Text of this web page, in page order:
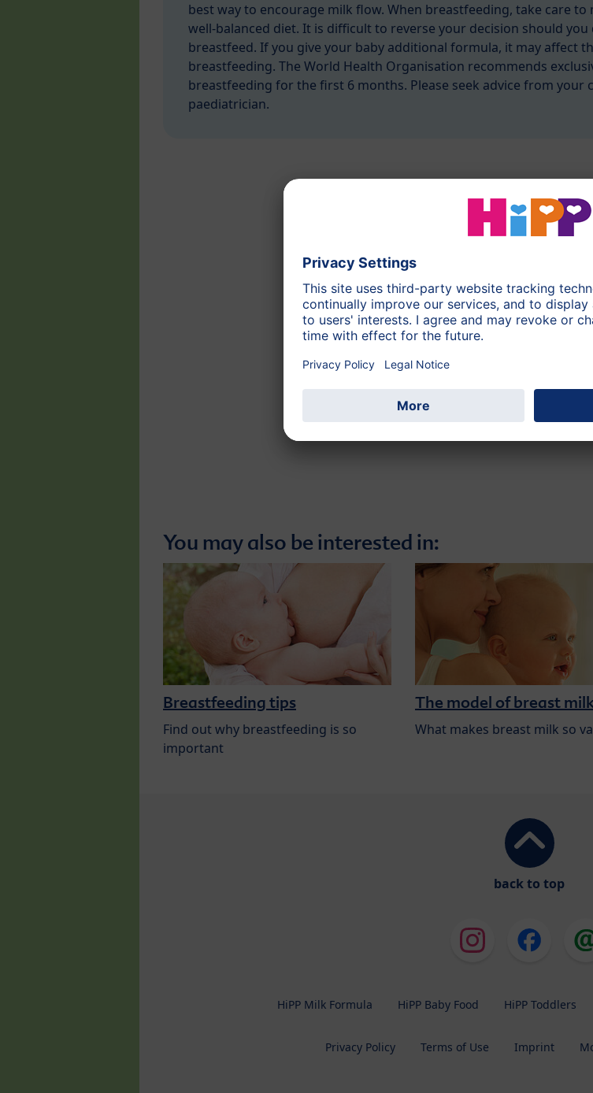
best way to encourage milk flow. When breastfeeding, take care to
well-balanced diet. It is difficult to reverse your decision should you
breastfeed. If you give your baby additional formula, it may affect
breastfeeding. The World Health Organisation recommends
breastfeeding for the first 6 months. Please seek advice from your
paediatrician.
You may also be interested in:
Breastfeeding tips
Find out why breastfeeding is so
important
The model of breast
What makes breast milk so
back to top
HiPP Milk Formula HiPP Baby Food HiPP Toddlers
Privacy Policy Terms of Use Imprint